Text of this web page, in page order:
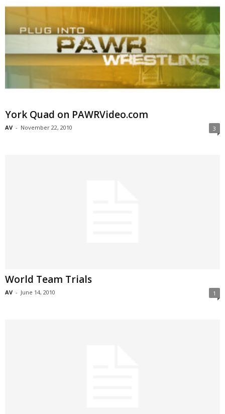
York Quad on PAWRVideo.com
AV - November 22, 2010 3
World Team Trials
AV - June 14, 2010 1